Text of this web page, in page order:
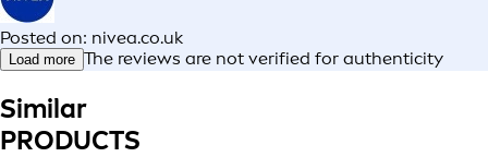
Posted on: nivea.co.uk
Load more The reviews are not verified for authenticity
Similar
PRODUCTS